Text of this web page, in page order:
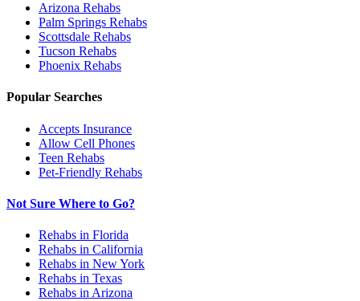
Arizona Rehabs
Palm Springs Rehabs
Scottsdale Rehabs
Tucson Rehabs
Phoenix Rehabs
Popular Searches
Accepts Insurance
Allow Cell Phones
Teen Rehabs
Pet-Friendly Rehabs
Not Sure Where to Go?
Rehabs in Florida
Rehabs in California
Rehabs in New York
Rehabs in Texas
Rehabs in Arizona